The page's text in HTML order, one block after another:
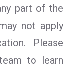
part of the
not apply
Please
to learn